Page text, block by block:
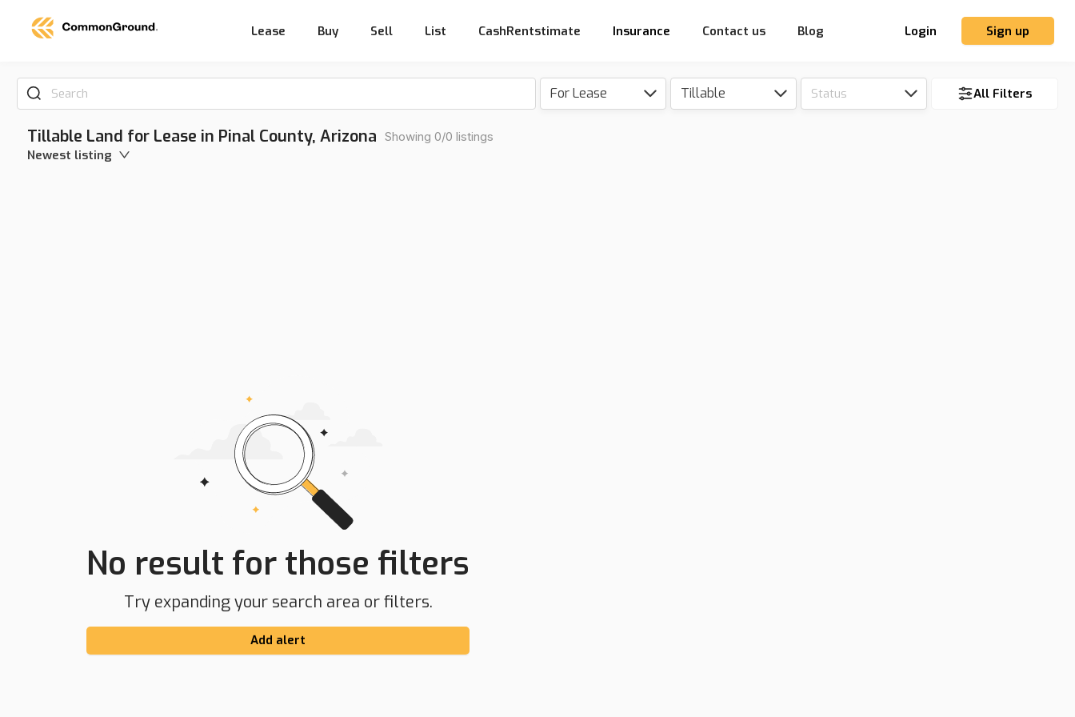
Lease Buy Sell List CashRentstimate Insurance Contact us Blog Login Sign up
Search For Lease Tillable Status All Filters
Tillable Land for Lease in Pinal County, Arizona Showing 0/0 listings
Newest listing
No result for those filters
Try expanding your search area or filters.
Add alert